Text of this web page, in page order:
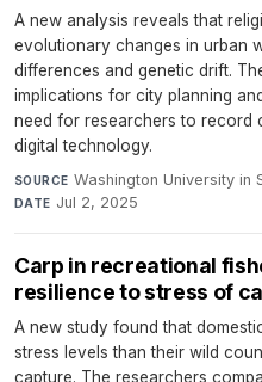
A new analysis reveals that
evolutionary changes in urban
differences and genetic drift.
implications for city planning
need for researchers to record
digital technology.
SOURCE Washington University in
DATE Jul 2, 2025
Carp in recreational
resilience to stress of
A new study found that
stress levels than their wild
capture. The researchers